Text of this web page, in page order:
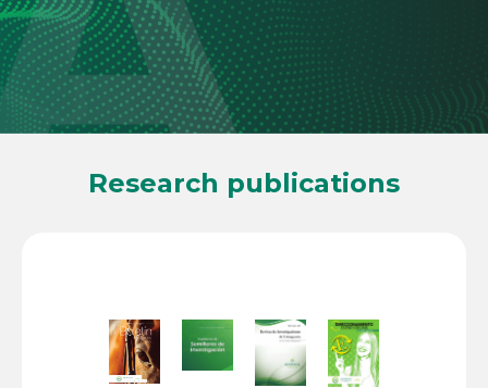
Research publications